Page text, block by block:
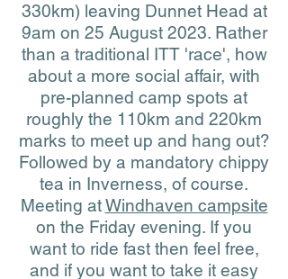
330km) leaving Dunnet Head at
9am on 25 August 2023. Rather
than a traditional ITT 'race', how
about a more social affair, with
pre-planned camp spots at
roughly the 110km and 220km
marks to meet up and hang out?
Followed by a mandatory chippy
tea in Inverness, of course.
Meeting atWindhaven campsite
on the Friday evening. If you
want to ride fast then feel free,
and if you want to take it easy